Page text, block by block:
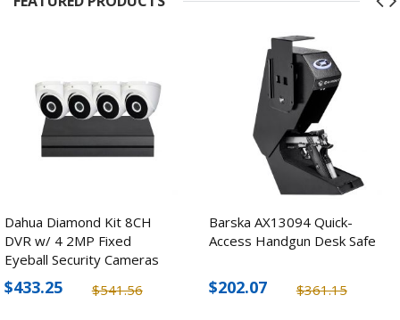
Dahua Diamond Kit 8CH
DVR w/ 4 2MP Fixed
Eyeball Security Cameras
$541.56
$433.25
Barska AX13094 Quick-
Access Handgun Desk Safe
$361.15
$202.07